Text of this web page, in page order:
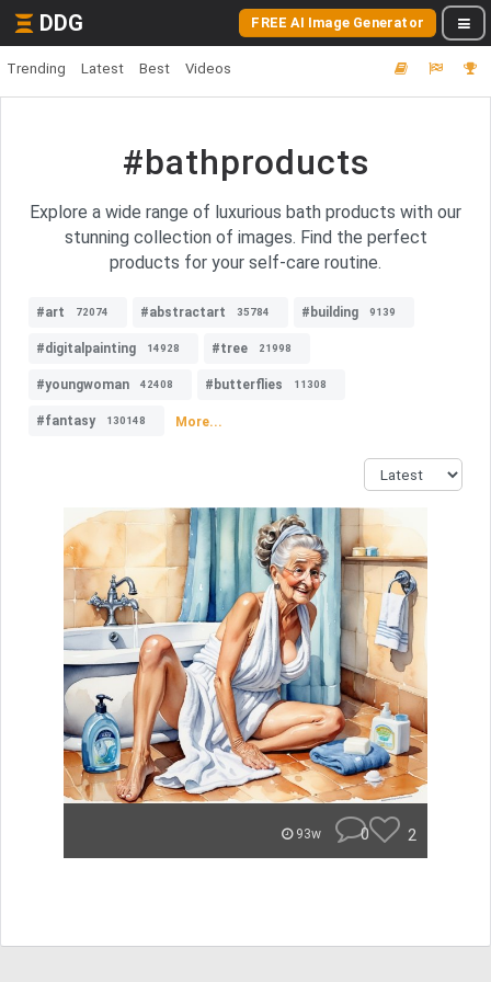
DDG FREE AI Image Generator
Trending Latest Best Videos
#bathproducts
Explore a wide range of luxurious bath products with our
stunning collection of images. Find the perfect
products for your self-care routine.
#art 72074 #abstractart 35784 #building 9139
#digitalpainting 14928 #tree 21998
#youngwoman 42408 #butterflies 11308
#fantasy 130148 More...
93w 0 2